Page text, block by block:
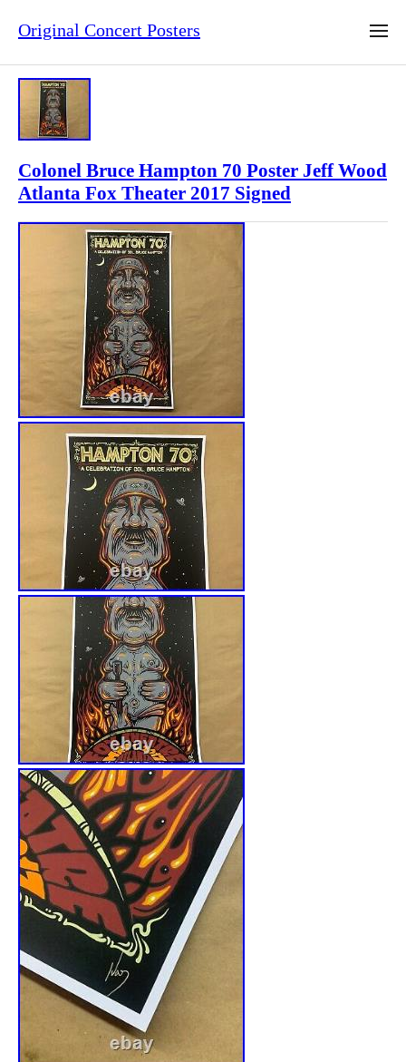
Original Concert Posters
Colonel Bruce Hampton 70 Poster Jeff Wood
Atlanta Fox Theater 2017 Signed